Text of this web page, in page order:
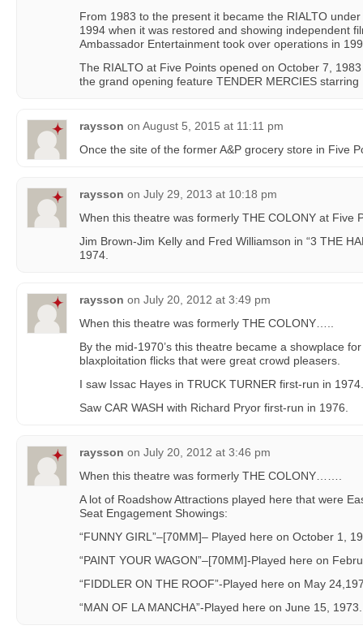
From 1983 to the present it became the RIALTO
1994 when it was restored and showing independent
Ambassador Entertainment took over operations in
The RIALTO at Five Points opened on October 7,
the grand opening feature TENDER MERCIES starring
raysson on August 5, 2015 at 11:11 pm
Once the site of the former A&P grocery store in Five
raysson on July 29, 2013 at 10:18 pm
When this theatre was formerly THE COLONY at Five
Jim Brown-Jim Kelly and Fred Williamson in “3 THE
1974.
raysson on July 20, 2012 at 3:49 pm
When this theatre was formerly THE COLONY…..
By the mid-1970’s this theatre became a showplace
blaxploitation flicks that were great crowd pleasers.
I saw Issac Hayes in TRUCK TURNER first-run in 1974.
Saw CAR WASH with Richard Pryor first-run in 1976.
raysson on July 20, 2012 at 3:46 pm
When this theatre was formerly THE COLONY…….
A lot of Roadshow Attractions played here that were
Seat Engagement Showings:
“FUNNY GIRL”–[70MM]– Played here on October 1,
“PAINT YOUR WAGON”–[70MM]-Played here on
“FIDDLER ON THE ROOF”-Played here on May
“MAN OF LA MANCHA”-Played here on June 15, 1973.